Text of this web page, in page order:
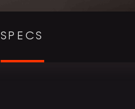
SPECS